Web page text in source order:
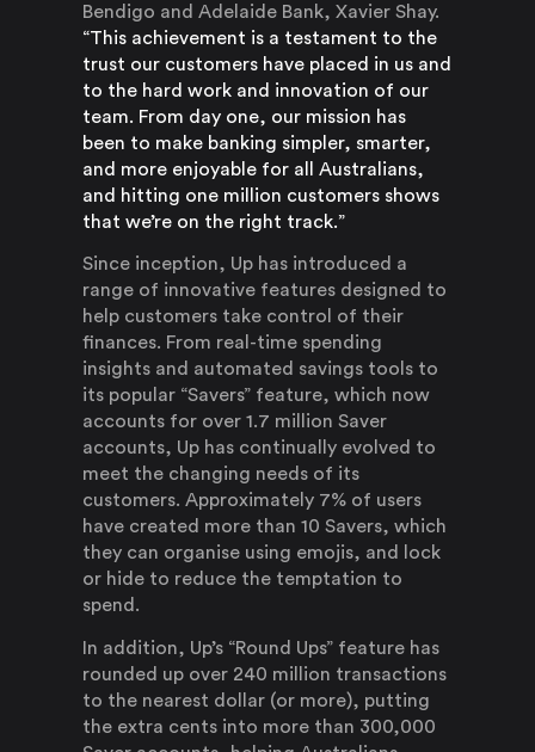
Bendigo and Adelaide Bank, Xavier Shay.
“This achievement is a testament to the
trust our customers have placed in us and
to the hard work and innovation of our
team. From day one, our mission has
been to make banking simpler, smarter,
and more enjoyable for all Australians,
and hitting one million customers shows
that we’re on the right track.”
Since inception, Up has introduced a
range of innovative features designed to
help customers take control of their
finances. From real-time spending
insights and automated savings tools to
its popular “Savers” feature, which now
accounts for over 1.7 million Saver
accounts, Up has continually evolved to
meet the changing needs of its
customers. Approximately 7% of users
have created more than 10 Savers, which
they can organise using emojis, and lock
or hide to reduce the temptation to
spend.
In addition, Up’s “Round Ups” feature has
rounded up over 240 million transactions
to the nearest dollar (or more), putting
the extra cents into more than 300,000